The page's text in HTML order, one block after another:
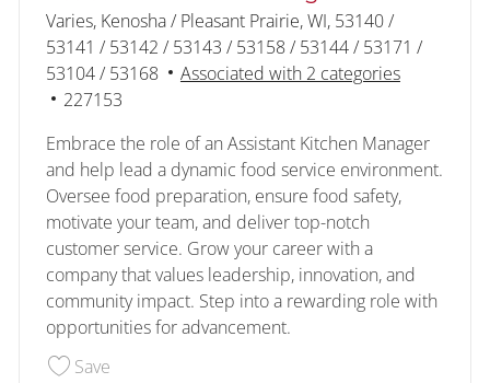
Location
Varies, Kenosha / Pleasant Prairie, WI, 53140 /
53141 / 53142 / 53143 / 53158 / 53144 / 53171 /
53104 / 53168
Associated with 2 categories
Job Id
227153
Embrace the role of an Assistant Kitchen Manager
and help lead a dynamic food service environment.
Oversee food preparation, ensure food safety,
motivate your team, and deliver top-notch
customer service. Grow your career with a
company that values leadership, innovation, and
community impact. Step into a rewarding role with
opportunities for advancement.
SaveSave Assistant Kitchen Manager 227153